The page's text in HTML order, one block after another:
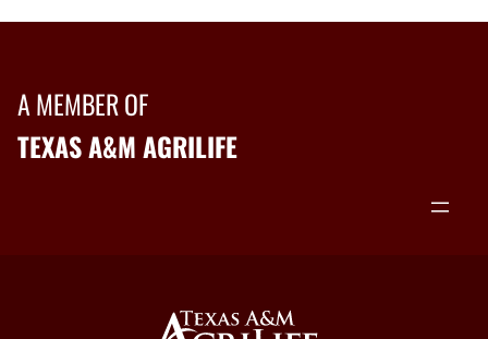
A MEMBER OF
TEXAS A&M AGRILIFE